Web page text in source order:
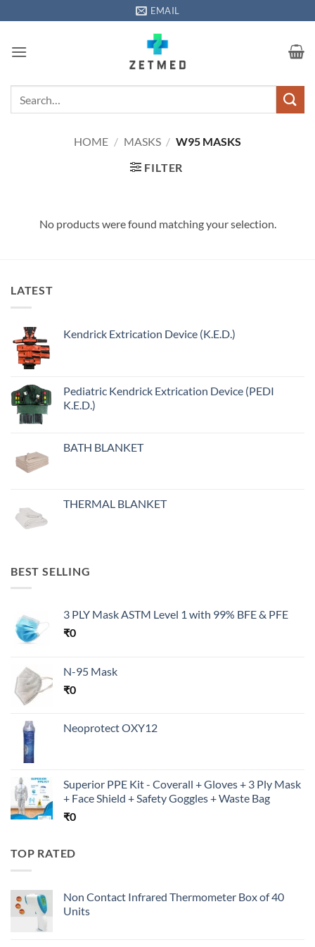
to
EMAIL
HOME / MASKS / W95 MASKS
FILTER
No products were found matching your selection.
LATEST
Kendrick Extrication Device (K.E.D.)
Pediatric Kendrick Extrication Device (PEDI
K.E.D.)
BATH BLANKET
THERMAL BLANKET
BEST SELLING
3 PLY Mask ASTM Level 1 with 99% BFE & PFE
₹0
N-95 Mask
₹0
Neoprotect OXY12
Superior PPE Kit - Coverall + Gloves + 3 Ply Mask
+ Face Shield + Safety Goggles + Waste Bag
₹0
TOP RATED
Non Contact Infrared Thermometer Box of 40
Units